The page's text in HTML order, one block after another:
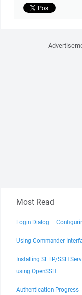
Most Read
Login Dialog –
Using Commander
Installing SFTP/SSH
using OpenSSH
Authentication Progress